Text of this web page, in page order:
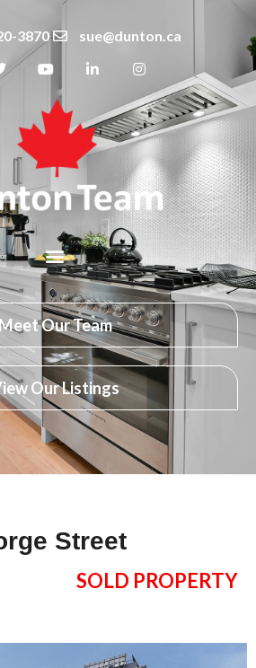
3870 sue@dunton.ca
Our Team
Our Listings
Street
SOLD PROPERTY